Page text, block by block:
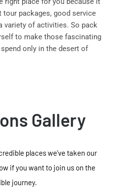
packages, good service
variety of activities. So pack
to make those fascinating
only in the desert of
Gallery
places we've taken our
if you want to join us on the
journey.